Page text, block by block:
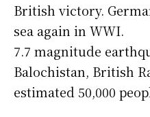
British victory.
sea again in WWI.
7.7 magnitude
Balochistan, British
estimated 50,000